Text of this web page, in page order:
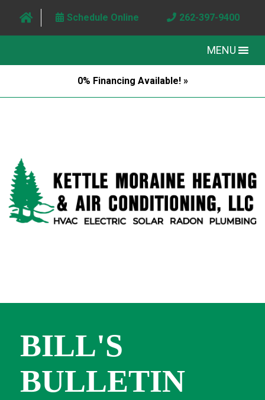
Schedule Online 262-397-9400
MENU
0% Financing Available! »
BILL'S
BULLETIN